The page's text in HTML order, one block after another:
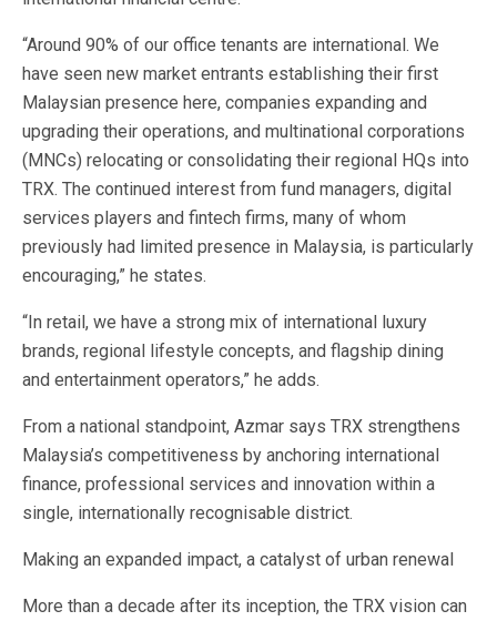
“Around 90% of our office tenants are international. We
have seen new market entrants establishing their first
Malaysian presence here, companies expanding and
upgrading their operations, and multinational corporations
(MNCs) relocating or consolidating their regional HQs into
TRX. The continued interest from fund managers, digital
services players and fintech firms, many of whom
previously had limited presence in Malaysia, is particularly
encouraging,” he states.
“In retail, we have a strong mix of international luxury
brands, regional lifestyle concepts, and flagship dining
and entertainment operators,” he adds.
From a national standpoint, Azmar says TRX strengthens
Malaysia’s competitiveness by anchoring international
finance, professional services and innovation within a
single, internationally recognisable district.
Making an expanded impact, a catalyst of urban renewal
More than a decade after its inception, the TRX vision can